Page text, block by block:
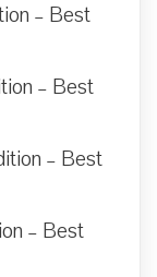
– Best
– Best
– Best
– Best